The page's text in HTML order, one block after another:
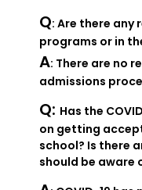
Q: Are there any
programs or in
A: There are no
admissions
Q: Has the
on getting
school? Is there
should be aware